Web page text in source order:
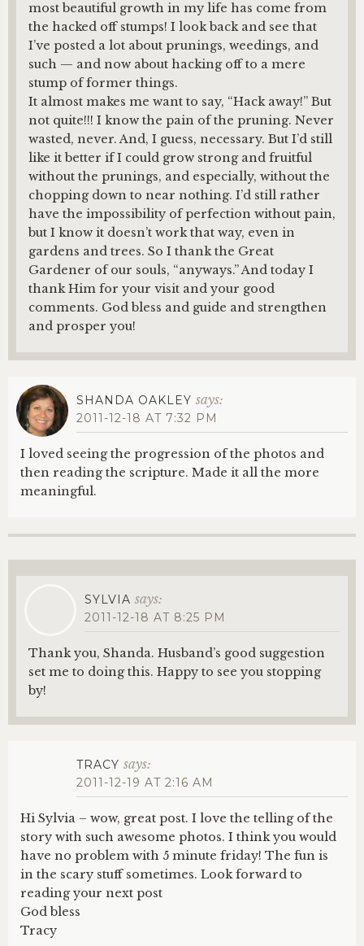
most beautiful growth in my life has come from
the hacked off stumps! I look back and see that
I’ve posted a lot about prunings, weedings, and
such — and now about hacking off to a mere
stump of former things.
It almost makes me want to say, “Hack away!” But
not quite!!! I know the pain of the pruning. Never
wasted, never. And, I guess, necessary. But I’d still
like it better if I could grow strong and fruitful
without the prunings, and especially, without the
chopping down to near nothing. I’d still rather
have the impossibility of perfection without pain,
but I know it doesn’t work that way, even in
gardens and trees. So I thank the Great
Gardener of our souls, “anyways.” And today I
thank Him for your visit and your good
comments. God bless and guide and strengthen
and prosper you!
SHANDA OAKLEY says:
2011-12-18 AT 7:32 PM
I loved seeing the progression of the photos and
then reading the scripture. Made it all the more
meaningful.
SYLVIA says:
2011-12-18 AT 8:25 PM
Thank you, Shanda. Husband’s good suggestion
set me to doing this. Happy to see you stopping
by!
TRACY says:
2011-12-19 AT 2:16 AM
Hi Sylvia – wow, great post. I love the telling of the
story with such awesome photos. I think you would
have no problem with 5 minute friday! The fun is
in the scary stuff sometimes. Look forward to
reading your next post
God bless
Tracy